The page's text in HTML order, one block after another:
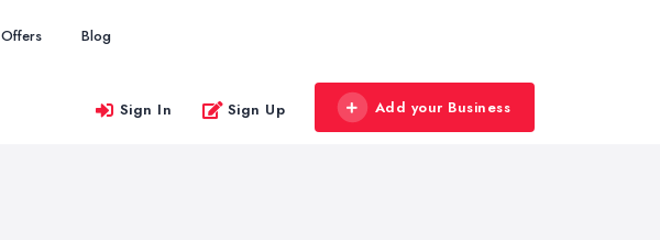
Offers Blog
Sign In Sign Up Add your Business